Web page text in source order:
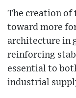
The creation of
toward more
architecture in
reinforcing
essential to
industrial